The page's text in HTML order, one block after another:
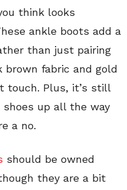
think looks
ankle boots add a
than just pairing
fabric and gold
touch. Plus, it’s still
shoes up all the way
a no.
should be owned
they are a bit